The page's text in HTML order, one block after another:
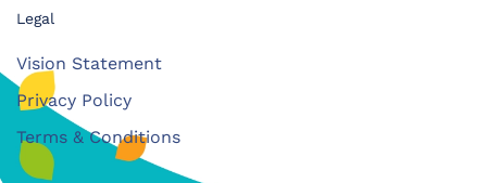
Legal
Vision Statement
Privacy Policy
Terms & Conditions